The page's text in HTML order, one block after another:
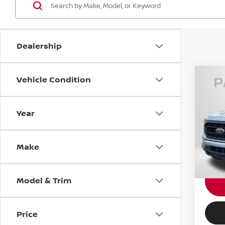
Dealership
Vehicle Condition
Year
Make
Model & Trim
Price
VIN:
Total